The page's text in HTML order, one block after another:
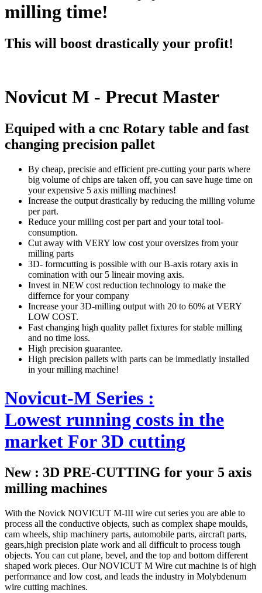
milling time!
This will boost drastically your profit!
Novicut M - Precut Master
Equiped with a cnc Rotary table and fast
changing precision pallet
By cheap, precisie and efficient pre-cutting your parts where
big volume of chips are taken off, you can save huge time on
your expensive 5 axis milling machines!
Increase the output drastically by reducing the milling volume
per part.
Reduce your milling cost per part and your total tool-
consumption.
Cut away with VERY low cost your oversizes from your
milling parts
3D- formcutting is possible with our B-axis rotary axis in
comination with our 5 lineair moving axis.
Invest in NEW cost reduction technology to make the
differnce for your company
Increase your 3D-milling output with 20 to 60% at VERY
LOW COST.
Fast changing high quality pallet fixtures for stable milling
and no time loss.
High precision guarantee.
High precision pallets with parts can be immediatly installed
in your milling machine!
Novicut-M Series :
Lowest running costs in the
market For 3D cutting
New : 3D PRE-CUTTING for your 5 axis
milling machines
With the Novick NOVICUT M-III wire cut series you are able to
process all the conductive objects, such as complex shape moulds,
cam wheels, ship machinery parts, automobile parts, aircraft parts,
gears,high precision plate work and all difficult to process tough
objects. You can cut plane, bevel, and the top and bottom different
shaped work pieces. Our NOVICUT M Wire cut machine is of high
performance and low cost, and leads the industry in Molybdenum
wire cutting machines.